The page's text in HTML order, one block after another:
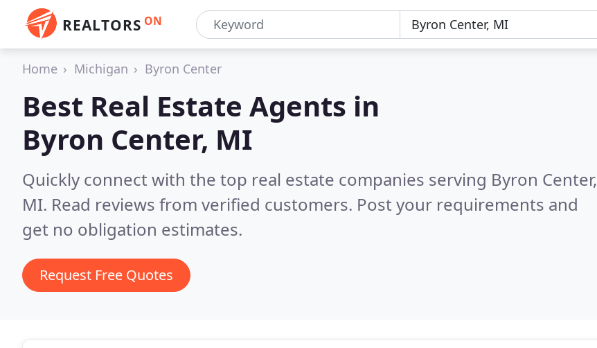
REALTORS ON
Home Michigan Byron Center
Best Real Estate Agents in
Byron Center, MI
Quickly connect with the top real estate companies serving Byron Center,
MI. Read reviews from verified customers. Post your requirements and
get no obligation estimates.
Request Free Quotes